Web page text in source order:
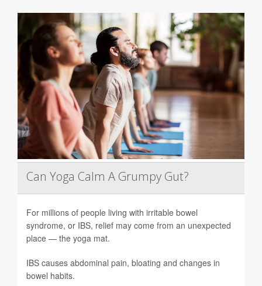
Can Yoga Calm A Grumpy Gut?
For millions of people living with irritable bowel
syndrome, or IBS, relief may come from an unexpected
place — the yoga mat.
IBS causes abdominal pain, bloating and changes in
bowel habits.